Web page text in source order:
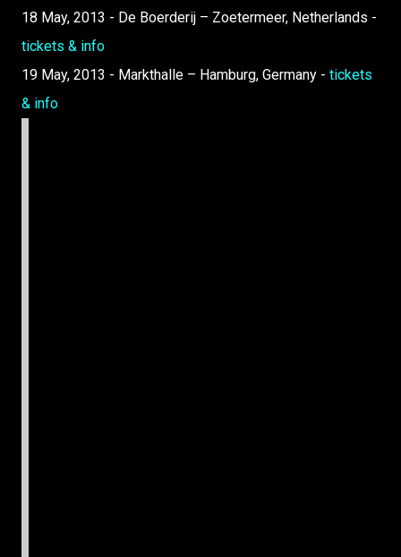
18 May, 2013 - De Boerderij – Zoetermeer, Netherlands -
tickets & info
19 May, 2013 - Markthalle – Hamburg, Germany - tickets
& info